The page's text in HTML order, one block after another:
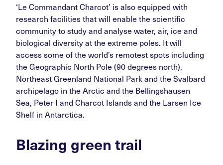
‘Le Commandant Charcot’ is also equipped with
research facilities that will enable the scientific
community to study and analyse water, air, ice and
biological diversity at the extreme poles. It will
access some of the world’s remotest spots including
the Geographic North Pole (90 degrees north),
Northeast Greenland National Park and the Svalbard
archipelago in the Arctic and the Bellingshausen
Sea, Peter I and Charcot Islands and the Larsen Ice
Shelf in Antarctica.
Blazing green trail